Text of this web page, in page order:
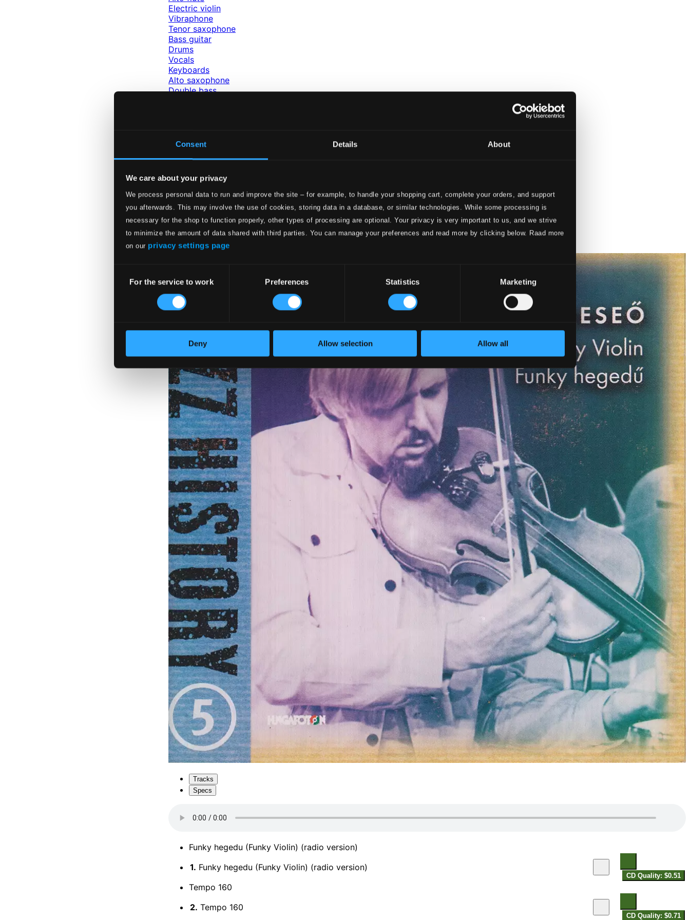
Consent Details About
We care about your privacy
We process personal data to run and improve the site – for example, to handle your shopping cart, complete your orders, and support
you afterwards. This may involve the use of cookies, storing data in a database, or similar technologies. While some processing is
necessary for the shop to function properly, other types of processing are optional. Your privacy is very important to us, and we strive
to minimize the amount of data shared with third parties. You can manage your preferences and read more by clicking below. Raad more
on our privacy settings page
Selection
For the service to work Preferences Statistics Marketing
Deny Allow selection Allow all
Electric violin
Vibraphone
Tenor saxophone
Bass guitar
Drums
Vocals
Keyboards
Alto saxophone
Double bass
Piano
Hungaroton
Hungaroton
Hungarian Jazz History, Vol. 5: Szaba Deseo: Funky Violin
Tracks
Specs
Funky hegedu (Funky Violin) (radio version)
1. Funky hegedu (Funky Violin) (radio version)
CD Quality: $0.51
Tempo 160
2. Tempo 160
CD Quality: $0.71